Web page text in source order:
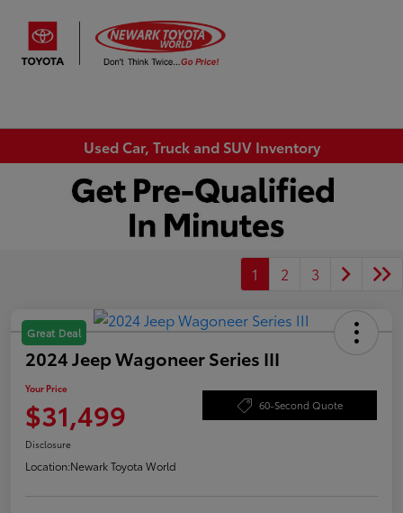
Used Car, Truck and SUV Inventory
1 2 3
Great Deal
2024 Jeep Wagoneer Series III
Your Price
$31,499 60-Second Quote
Disclosure
Location:Newark Toyota World